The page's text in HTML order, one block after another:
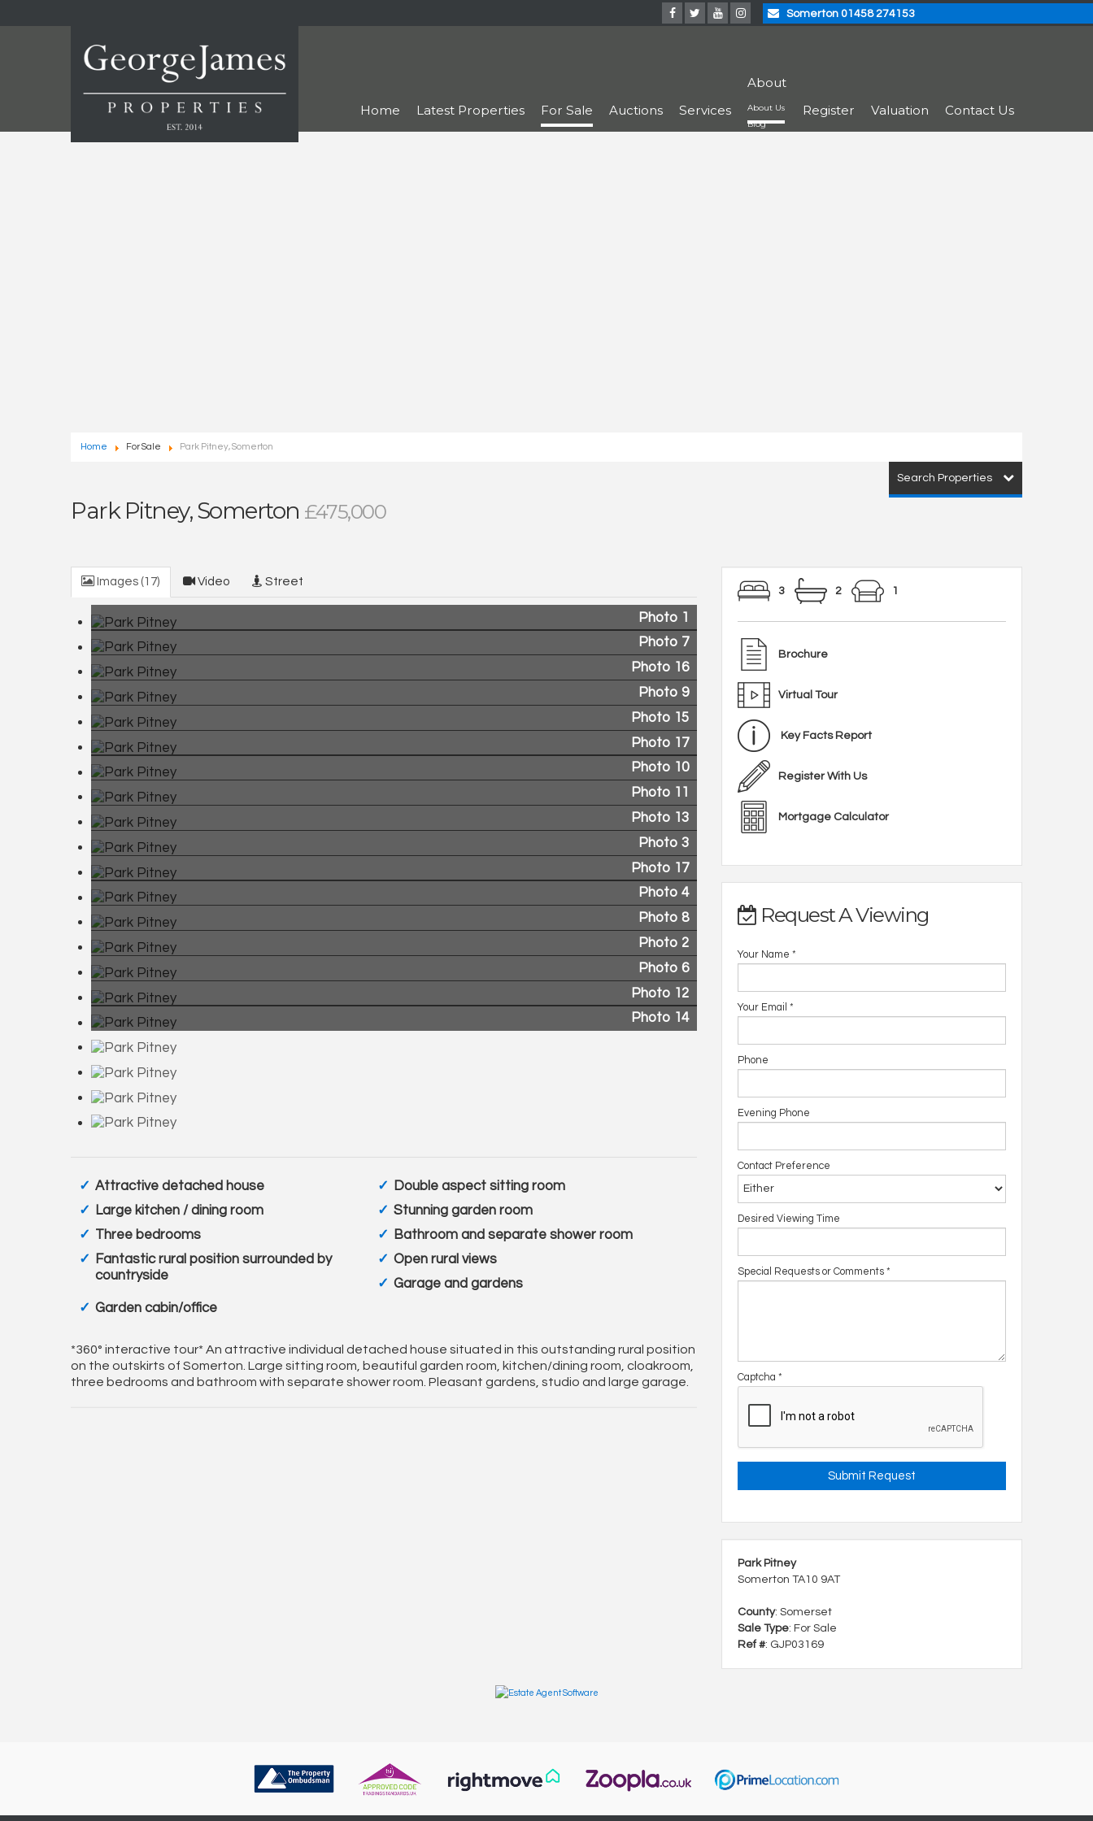
Somerton 01458 274153
Home Latest Properties For Sale Auctions Services
About
About Us
Blog
Register Valuation Contact Us
Home For Sale Park Pitney, Somerton
Search Properties
Park Pitney, Somerton £475,000
Images (17) Video Street
Photo 1
Photo 7
Photo 16
Photo 9
Photo 15
Photo 17
Photo 10
Photo 11
Photo 13
Photo 3
Photo 17
Photo 4
Photo 8
Photo 2
Photo 6
Photo 12
Photo 14
Attractive detached house
Double aspect sitting room
Large kitchen / dining room
Stunning garden room
Three bedrooms
Bathroom and separate shower room
Fantastic rural position surrounded by
countryside
Open rural views
Garage and gardens
Garden cabin/office
*360° interactive tour* An attractive individual detached house situated in this outstanding rural position
on the outskirts of Somerton. Large sitting room, beautiful garden room, kitchen/dining room, cloakroom,
three bedrooms and bathroom with separate shower room. Pleasant gardens, studio and large garage.
3 2 1
Brochure
Virtual Tour
Key Facts Report
Register With Us
Mortgage Calculator
Request A Viewing
Your Name *
Your Email *
Phone
Evening Phone
Contact Preference
Desired Viewing Time
Special Requests or Comments *
Captcha *
Park Pitney
Somerton TA10 9AT
County: Somerset
Sale Type: For Sale
Ref #: GJP03169